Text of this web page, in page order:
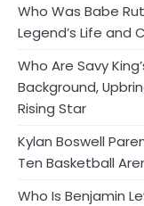
Who Was Babe
Legend’s Life and
Who Are Savy
Background,
Rising Star
Kylan Boswell
Ten Basketball
Who Is Benjamin